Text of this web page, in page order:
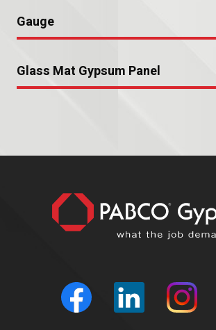
Gauge
Glass Mat Gypsum Panel